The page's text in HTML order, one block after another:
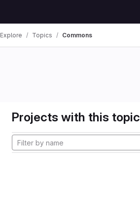
Explore Topics Commons
Projects with this topic